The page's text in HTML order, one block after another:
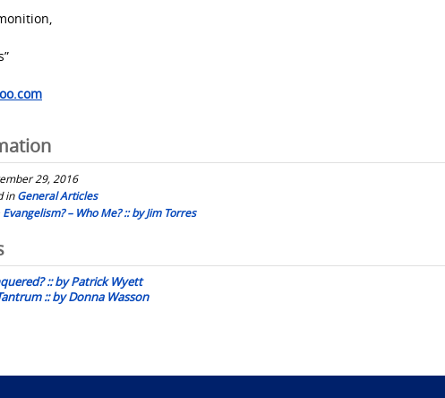
29, 2016
inGeneral Articles
Evangelism? – Who Me? :: by Jim Torres
:: by Patrick Wyett
:: by Donna Wasson